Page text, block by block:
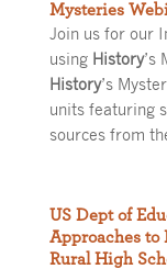
Mysteries
Join us for our
using History’s
History’s
units featuring
sources from
US Dept of
Approaches to
Rural High